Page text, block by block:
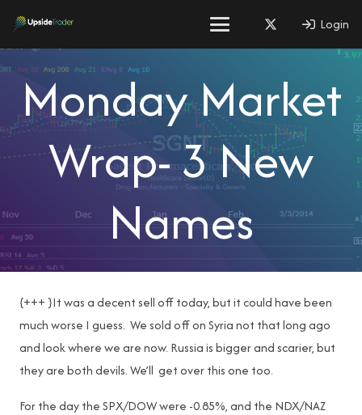
Login
Monday Market
Wrap- 3 New
Names
{+++ }It was a decent sell off today, but it could have been
much worse I guess. We sold off on Syria not that long ago
and look where we are now. Russia is bigger and scarier, but
they are both devils. We’ll get over this one too.
For the day the SPX/DOW were -0.85%, and the NDX/NAZ